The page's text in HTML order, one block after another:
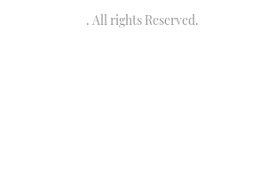
. All rights Reserved.